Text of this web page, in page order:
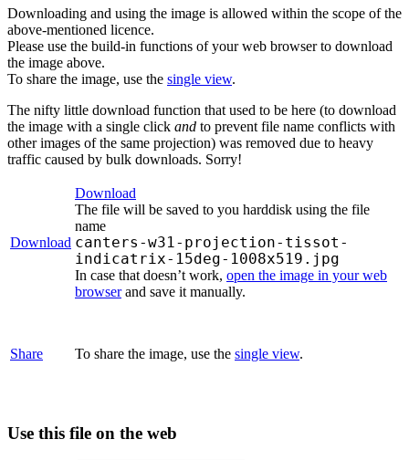
Downloading and using the image is allowed within the scope of the
above-mentioned licence.
Please use the build-in functions of your web browser to download
the image above.
To share the image, use the single view.
The nifty little download function that used to be here (to download
the image with a single click and to prevent file name conflicts with
other images of the same projection) was removed due to heavy
traffic caused by bulk downloads. Sorry!
Download
Download
The file will be saved to you harddisk using the file
name
canters-w31-projection-tissot-
indicatrix-15deg-1008x519.jpg
In case that doesn’t work, open the image in your web
browserand save it manually.
Share To share the image, use the single view.
Use this file on the web